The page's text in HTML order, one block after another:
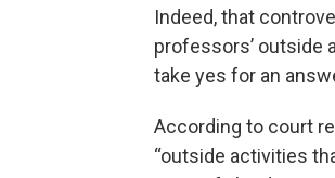
Indeed, that
professors’ outside
take yes for an
According to court
“outside activities